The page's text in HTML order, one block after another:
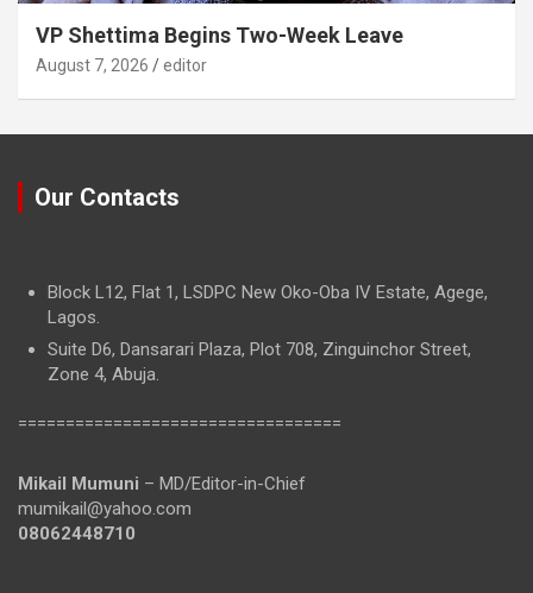
VP Shettima Begins Two-Week Leave
August 7, 2026 editor
Our Contacts
Block L12, Flat 1, LSDPC New Oko-Oba IV Estate, Agege,
Lagos.
Suite D6, Dansarari Plaza, Plot 708, Zinguinchor Street,
Zone 4, Abuja.
==================================
Mikail Mumuni – MD/Editor-in-Chief
mumikail@yahoo.com
08062448710